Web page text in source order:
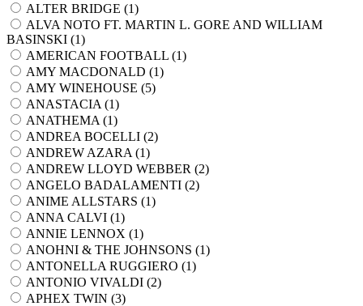
ALTER BRIDGE (1)
ALVA NOTO FT. MARTIN L. GORE AND WILLIAM
BASINSKI (1)
AMERICAN FOOTBALL (1)
AMY MACDONALD (1)
AMY WINEHOUSE (5)
ANASTACIA (1)
ANATHEMA (1)
ANDREA BOCELLI (2)
ANDREW AZARA (1)
ANDREW LLOYD WEBBER (2)
ANGELO BADALAMENTI (2)
ANIME ALLSTARS (1)
ANNA CALVI (1)
ANNIE LENNOX (1)
ANOHNI & THE JOHNSONS (1)
ANTONELLA RUGGIERO (1)
ANTONIO VIVALDI (2)
APHEX TWIN (3)